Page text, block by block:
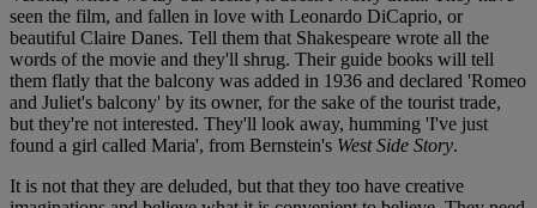
seen the film, and fallen in love with Leonardo DiCaprio, or
beautiful Claire Danes. Tell them that Shakespeare wrote all the
words of the movie and they'll shrug. Their guide books will tell
them flatly that the balcony was added in 1936 and declared 'Romeo
and Juliet's balcony' by its owner, for the sake of the tourist trade,
but they're not interested. They'll look away, humming 'I've just
found a girl called Maria', from Bernstein's West Side Story.
It is not that they are deluded, but that they too have creative